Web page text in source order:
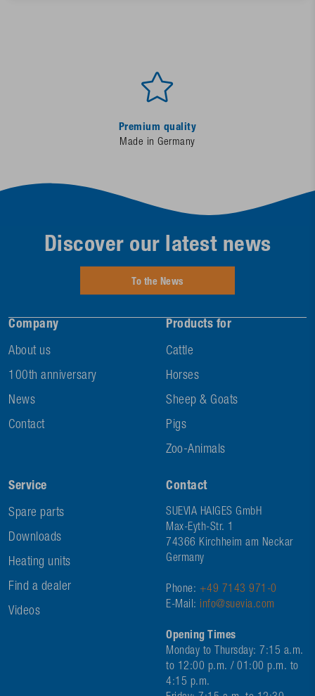
Premium quality
Made in Germany
Company
About us
100th anniversary
News
Contact
Products for
Cattle
Horses
Sheep & Goats
Pigs
Zoo-Animals
Service
Spare parts
Downloads
Heating units
Find a dealer
Videos
Contact
SUEVIA HAIGES GmbH
Max-Eyth-Str. 1
74366 Kirchheim am Neckar
Germany
Phone: +49 7143 971-0
E-Mail: info@suevia.com
Opening Times
Monday to Thursday: 7:15 a.m.
to 12:00 p.m. / 01:00 p.m. to
4:15 p.m.
Discover our latest news
To the News